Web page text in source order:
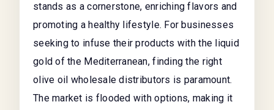
stands as a cornerstone, enriching flavors and
promoting a healthy lifestyle. For businesses
seeking to infuse their products with the liquid
gold of the Mediterranean, finding the right
olive oil wholesale distributors is paramount.
The market is flooded with options, making it